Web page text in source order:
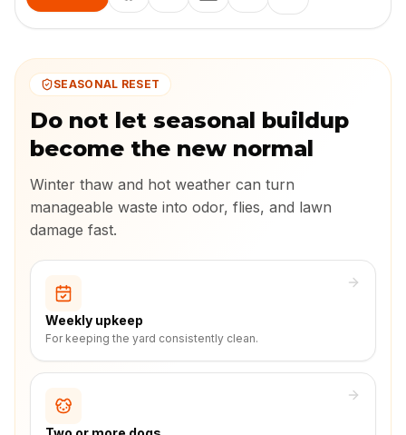
SEASONAL RESET
Do not let seasonal buildup
become the new normal
Winter thaw and hot weather can turn
manageable waste into odor, flies, and lawn
damage fast.
Weekly upkeep
For keeping the yard consistently clean.